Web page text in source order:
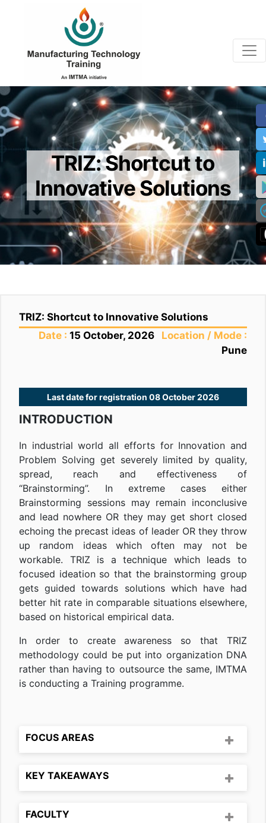
TRIZ: Shortcut to
Innovative Solutions
TRIZ: Shortcut to Innovative Solutions
Date : 15 October, 2026
Location / Mode :
Pune
Last date for registration 08 October 2026
INTRODUCTION
In industrial world all efforts for Innovation and
Problem Solving get severely limited by quality,
spread, reach and effectiveness of
“Brainstorming”. In extreme cases either
Brainstorming sessions may remain inconclusive
and lead nowhere OR they may get short closed
echoing the precast ideas of leader OR they throw
up random ideas which often may not be
workable. TRIZ is a technique which leads to
focused ideation so that the brainstorming group
gets guided towards solutions which have had
better hit rate in comparable situations elsewhere,
based on historical empirical data.
In order to create awareness so that TRIZ
methodology could be put into organization DNA
rather than having to outsource the same, IMTMA
is conducting a Training programme.
FOCUS AREAS
KEY TAKEAWAYS
FACULTY